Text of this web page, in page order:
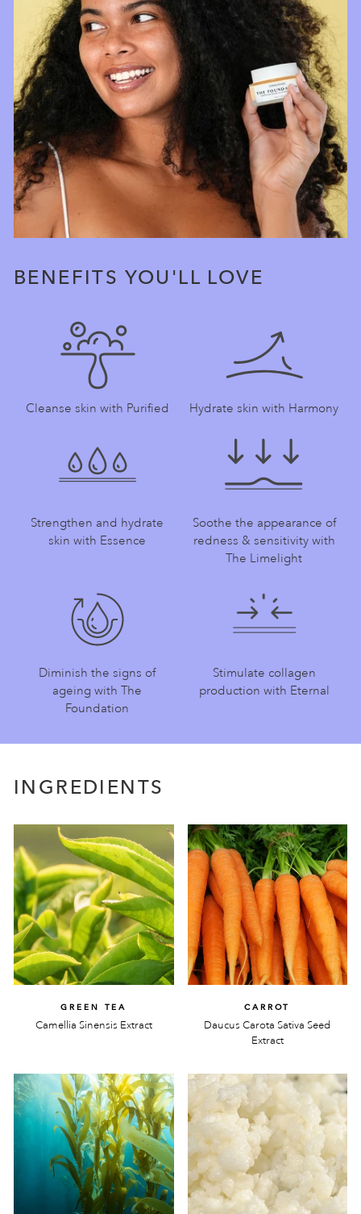
BENEFITS YOU'LL LOVE
Cleanse skin with Purified Hydrate skin with Harmony
Strengthen and hydrate
skin with Essence
Soothe the appearance of
redness & sensitivity with
The Limelight
Diminish the signs of
ageing with The
Foundation
Stimulate collagen
production with Eternal
INGREDIENTS
GREEN TEA
Camellia Sinensis Extract
CARROT
Daucus Carota Sativa Seed
Extract